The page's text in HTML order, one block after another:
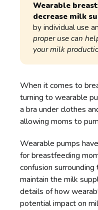
Wearable
decrease milk
by individual use
proper use can
your milk
When it comes to
turning to wearable
a bra under clothes
allowing moms to
Wearable pumps
for breastfeeding
confusion
maintain the milk
details of how
potential impact on